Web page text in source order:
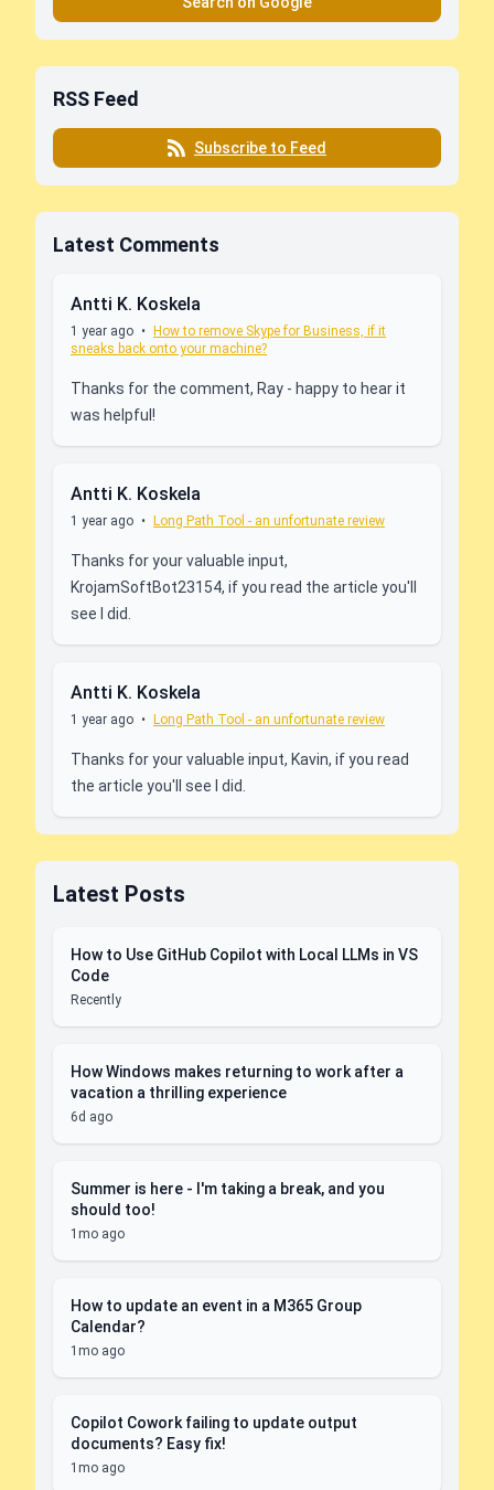
RSS Feed
Subscribe to Feed
Latest Comments
Antti K. Koskela
1 year ago • How to remove Skype for Business, if it
sneaks back onto your machine?
Thanks for the comment, Ray - happy to hear it
was helpful!
Antti K. Koskela
1 year ago • Long Path Tool - an unfortunate review
Thanks for your valuable input,
KrojamSoftBot23154, if you read the article you'll
see I did.
Antti K. Koskela
1 year ago • Long Path Tool - an unfortunate review
Thanks for your valuable input, Kavin, if you read
the article you'll see I did.
Latest Posts
How to Use GitHub Copilot with Local LLMs in VS
Code
Recently
How Windows makes returning to work after a
vacation a thrilling experience
6d ago
Summer is here - I'm taking a break, and you
should too!
1mo ago
How to update an event in a M365 Group
Calendar?
1mo ago
Copilot Cowork failing to update output
documents? Easy fix!
1mo ago